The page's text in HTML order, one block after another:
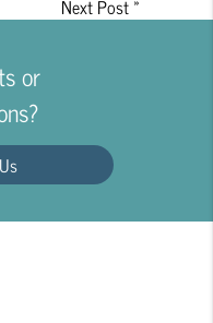
Next Post»
or